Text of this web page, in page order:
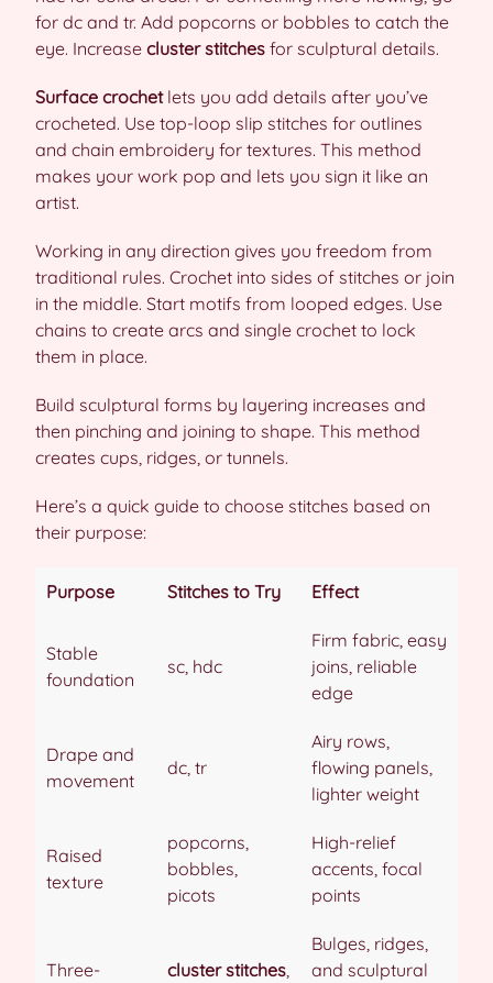
for dc and tr. Add popcorns or bobbles to catch the
eye. Increase cluster stitches for sculptural details.
Surface crochetlets you add details after you’ve
crocheted. Use top-loop slip stitches for outlines
and chain embroidery for textures. This method
makes your work pop and lets you sign it like an
artist.
Working in any direction gives you freedom from
traditional rules. Crochet into sides of stitches or join
in the middle. Start motifs from looped edges. Use
chains to create arcs and single crochet to lock
them in place.
Build sculptural forms by layering increases and
then pinching and joining to shape. This method
creates cups, ridges, or tunnels.
Here’s a quick guide to choose stitches based on
their purpose:
Purpose Stitches to Try Effect
Stable
foundation
sc, hdc
Firm fabric, easy
joins, reliable
edge
Drape and
movement
dc, tr
Airy rows,
flowing panels,
lighter weight
Raised
texture
popcorns,
bobbles,
picots
High-relief
accents, focal
points
Three-
cluster stitches
Bulges, ridges,
and sculptural